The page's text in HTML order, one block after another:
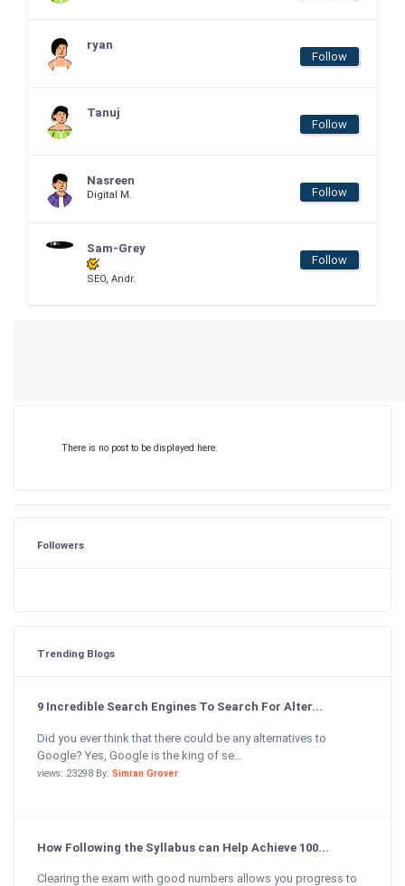
ryan
Follow
Tanuj
Follow
Nasreen
Digital M. Follow
Sam-Grey
SEO, Andr.
Follow
There is no post to be displayed here.
Followers
Trending Blogs
9 Incredible Search Engines To Search For Alter...
Did you ever think that there could be any alternatives to
Google? Yes, Google is the king of se...
views: 23298 By: Simran Grover
How Following the Syllabus can Help Achieve 100...
Clearing the exam with good numbers allows you progress to